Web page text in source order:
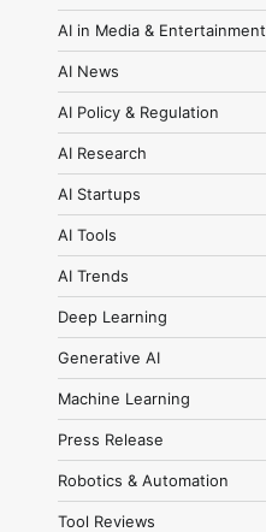
AI in Media & Entertainment
AI News
AI Policy & Regulation
AI Research
AI Startups
AI Tools
AI Trends
Deep Learning
Generative AI
Machine Learning
Press Release
Robotics & Automation
Tool Reviews